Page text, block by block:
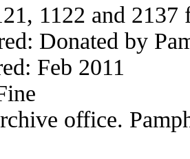
1122 and
Donated by
Feb 2011
office.